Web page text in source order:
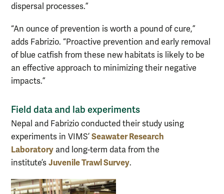
dispersal processes.”
“An ounce of prevention is worth a pound of cure,”
adds Fabrizio. “Proactive prevention and early removal
of blue catfish from these new habitats is likely to be
an effective approach to minimizing their negative
impacts.”
Field data and lab experiments
Nepal and Fabrizio conducted their study using
experiments in VIMS’ Seawater Research
Laboratory and long-term data from the
institute’s Juvenile Trawl Survey.